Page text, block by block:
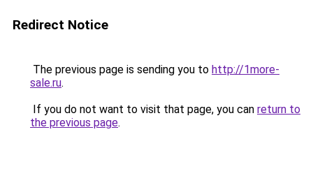
Redirect Notice
The previous page is sending you to http://1more-
sale.ru.
If you do not want to visit that page, you can return to
the previous page.